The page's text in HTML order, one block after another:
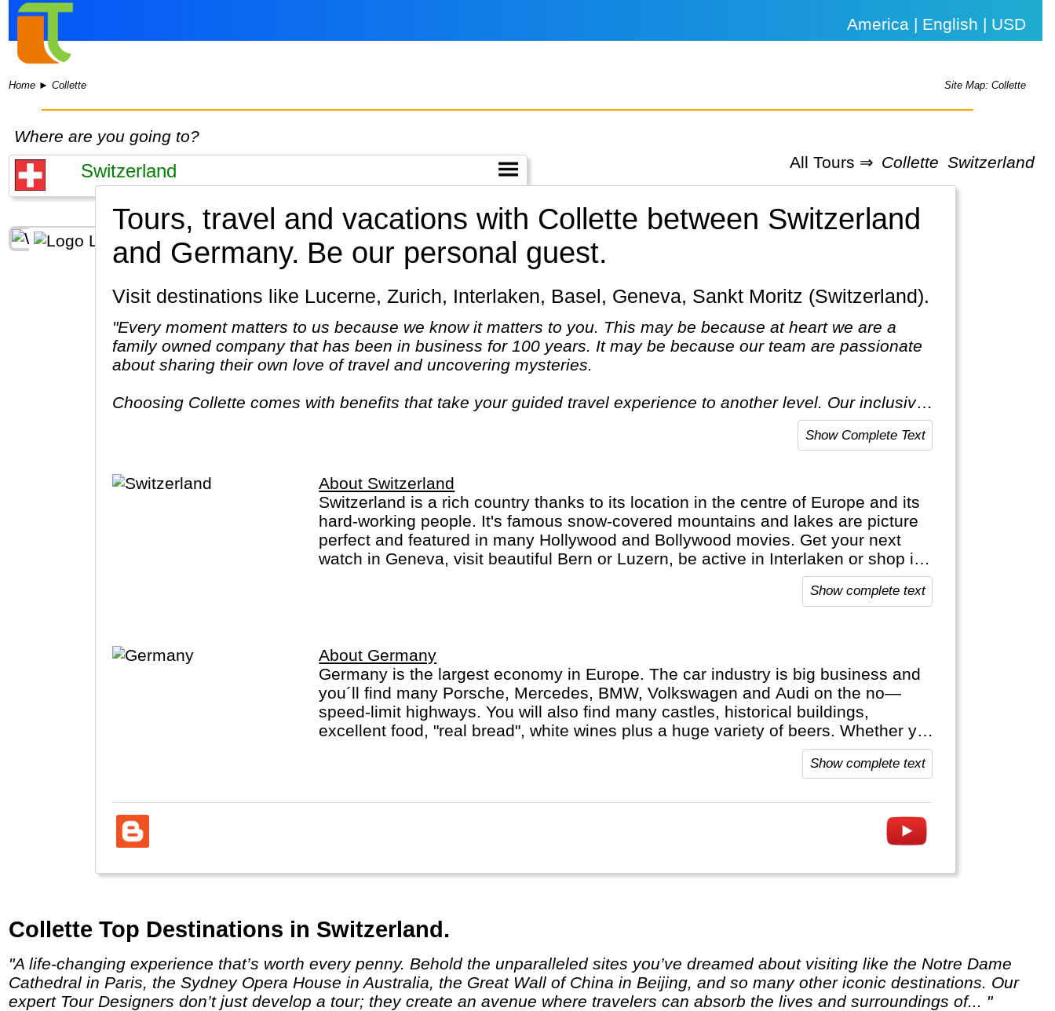
America | English | USD
Home ►Collette Site Map: Collette
Where are you going to?
All Tours ⇒ Collette Switzerland
Tours, travel and vacations with Collette between Switzerland
and Germany. Be our personal guest.
Visit destinations like Lucerne, Zurich, Interlaken, Basel, Geneva, Sankt Moritz (Switzerland).
"Every moment matters to us because we know it matters to you. This may be because at heart we are a
family owned company that has been in business for 100 years. It may be because our team are passionate
about sharing their own love of travel and uncovering mysteries.
Choosing Collette comes with benefits that take your guided travel experience to another level. Our inclusive
Show Complete Text
About Switzerland
Switzerland is a rich country thanks to its location in the centre of Europe and its
hard-working people. It's famous snow-covered mountains and lakes are picture
perfect and featured in many Hollywood and Bollywood movies. Get your next
watch in Geneva, visit beautiful Bern or Luzern, be active in Interlaken or shop in
Zurich, St. Moritz or Locarno. Switzerland is not cheap. It's bank notes are in
German, French, Italian and Romanch: the 4 Swiss official languages.Show complete text
About Germany
Germany is the largest economy in Europe. The car industry is big business and
you´ll find many Porsche, Mercedes, BMW, Volkswagen and Audi on the no—
speed-limit highways. You will also find many castles, historical buildings,
excellent food, "real bread", white wines plus a huge variety of beers. Whether you
visit Berlin, Hamburg or Munich, whether you do a Rhine cruise or visit the Black
Forest, with or without buying a cuckoo's clock... Germany welcomes you.
Show complete text
Collette Top Destinations in Switzerland.
"A life-changing experience that’s worth every penny. Behold the unparalleled sites you’ve dreamed about visiting like the Notre Dame
Cathedral in Paris, the Sydney Opera House in Australia, the Great Wall of China in Beijing, and so many other iconic destinations. Our
expert Tour Designers don’t just develop a tour; they create an avenue where travelers can absorb the lives and surroundings of... "